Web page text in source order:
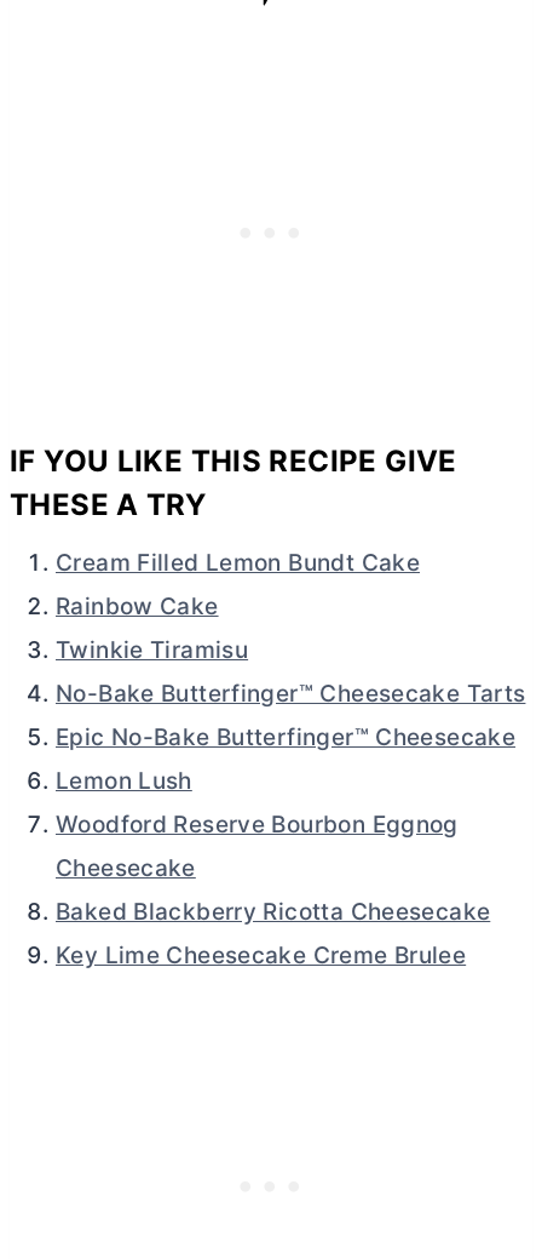
IF YOU LIKE THIS RECIPE GIVE
THESE A TRY
Cream Filled Lemon Bundt Cake
Rainbow Cake
Twinkie Tiramisu
No-Bake Butterfinger™ Cheesecake Tarts
Epic No-Bake Butterfinger™ Cheesecake
Lemon Lush
Woodford Reserve Bourbon Eggnog
Cheesecake
Baked Blackberry Ricotta Cheesecake
Key Lime Cheesecake Creme Brulee